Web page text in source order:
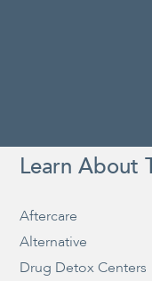
Learn About
Aftercare
Alternative
Drug Detox Centers